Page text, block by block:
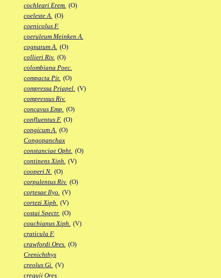
cochleari Erem. (O)
coeleste A. (O)
coenicolus F.
coeruleum Meinken A.
cognatum A. (O)
collieri Riv. (O)
colombiana Poec.
compacta Pit. (O)
compressa Priapel. (V)
compressus Riv.
concavus Emp. (O)
confluentus F. (O)
congicum A. (O)
Congopanchax
constanciae Opht. (O)
continens Xiph. (V)
cooperi N. (O)
corpulentus Riv. (O)
cortesae Ilyo. (V)
cortezi Xiph. (V)
costai Spectr. (O)
couchianus Xiph. (V)
craticula F.
crawfordi Ores. (O)
Crenichthys
creolus Gi. (V)
crequii Ores.